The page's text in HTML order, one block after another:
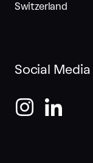
Switzerland
Social Media